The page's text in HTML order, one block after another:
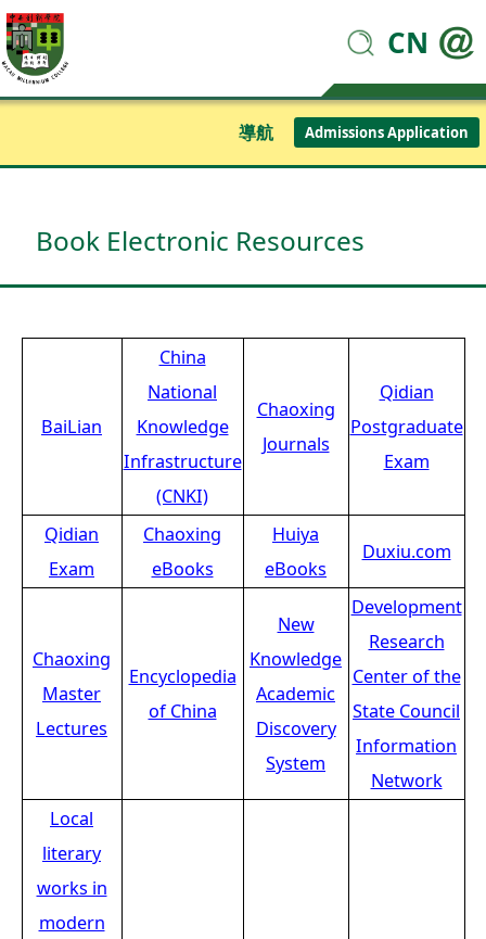
CN
導航 Admissions Application
Book Electronic Resources
BaiLian
China
National
Knowledge
Infrastructure
(CNKI)
Chaoxing
Journals
Qidian
Postgraduate
Exam
Qidian
Exam
Chaoxing
eBooks
Huiya
eBooks
Duxiu.com
Chaoxing
Master
Lectures
Encyclopedia
of China
New
Knowledge
Academic
Discovery
System
Development
Research
Center of the
State Council
Information
Network
Local
literary
works in
modern